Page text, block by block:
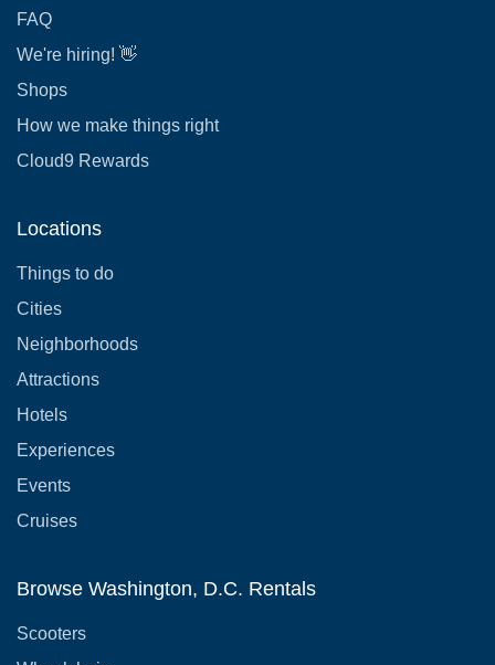
FAQ
We're hiring! 👋
Shops
How we make things right
Cloud9 Rewards
Locations
Things to do
Cities
Neighborhoods
Attractions
Hotels
Experiences
Events
Cruises
Browse Washington, D.C. Rentals
Scooters